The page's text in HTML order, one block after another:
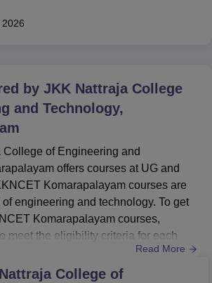
2026
by JKK Nattraja College
and Technology,
of Engineering and
offers courses at UG and
Komarapalayam courses are
engineering and technology. To get
Komarapalayam courses,
meet the eligibility criteria for each
Komarapalayam courses are
B.E/B. Tech course
Read More
College of